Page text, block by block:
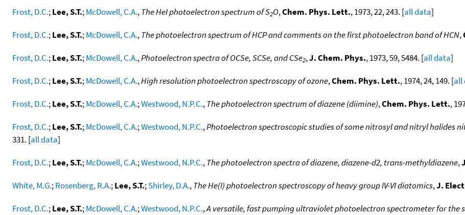
Frost, D.C.;Lee, S.T.;McDowell, C.A.,The HeI photoelectron spectrum of S2O,Chem. Phys. Lett., 1973, 22, 243. [all data]
Frost, D.C.;Lee, S.T.;McDowell, C.A.,The photoelectron spectrum of HCP and comments on the first photoelectron band of HCN,
Frost, D.C.;Lee, S.T.;McDowell, C.A.,Photoelectron spectra of OCSe, SCSe, and CSe2,J. Chem. Phys., 1973, 59, 5484. [all data]
Frost, D.C.;Lee, S.T.;McDowell, C.A.,High resolution photoelectron spectroscopy of ozone,Chem. Phys. Lett., 1974, 24, 149. [all
Frost, D.C.;Lee, S.T.;McDowell, C.A.;Westwood, N.P.C.,The photoelectron spectrum of diazene (diimine),Chem. Phys. Lett.,
Frost, D.C.;Lee, S.T.;McDowell, C.A.;Westwood, N.P.C.,Photoelectron spectroscopic studies of some nitrosyl and nitryl halides
331. [all data]
Frost, D.C.;Lee, S.T.;McDowell, C.A.;Westwood, N.P.C.,The photoelectron spectra of diazene, diazene-d2, trans-methyldiazene,
White, M.G.;Rosenberg, R.A.;Lee, S.T.;Shirley, D.A.,The He(I) photoelectron spectroscopy of heavy group IV-VI diatomics,J.
Frost, D.C.;Lee, S.T.;McDowell, C.A.;Westwood, N.P.C.,A versatile, fast pumping ultraviolet photoelectron spectrometer for the